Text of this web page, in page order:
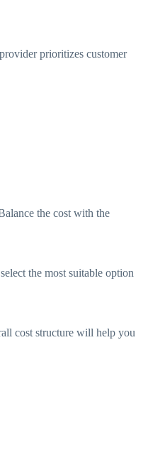
prioritizes customer
the cost with the
the most suitable option
cost structure will help you